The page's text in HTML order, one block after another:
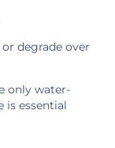
degrade over
only water-
is essential